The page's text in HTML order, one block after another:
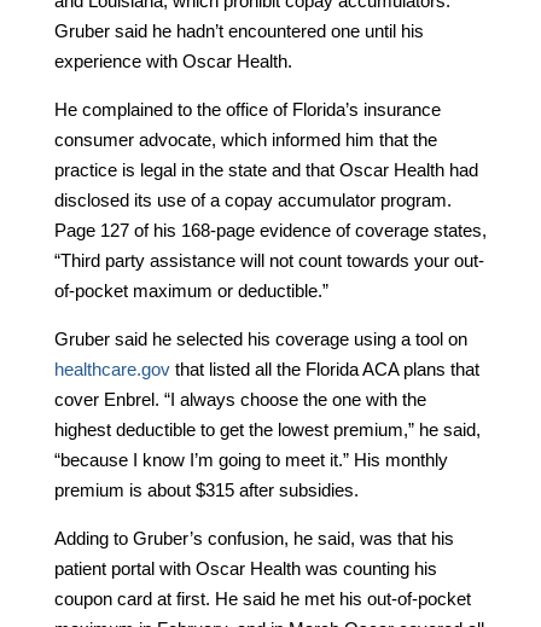
Gruber said he hadn’t encountered one until his
experience with Oscar Health.
He complained to the office of Florida’s insurance
consumer advocate, which informed him that the
practice is legal in the state and that Oscar Health had
disclosed its use of a copay accumulator program.
Page 127 of his 168-page evidence of coverage states,
“Third party assistance will not count towards your out-
of-pocket maximum or deductible.”
Gruber said he selected his coverage using a tool on
healthcare.govthat listed all the Florida ACA plans that
cover Enbrel. “I always choose the one with the
highest deductible to get the lowest premium,” he said,
“because I know I’m going to meet it.” His monthly
premium is about $315 after subsidies.
Adding to Gruber’s confusion, he said, was that his
patient portal with Oscar Health was counting his
coupon card at first. He said he met his out-of-pocket